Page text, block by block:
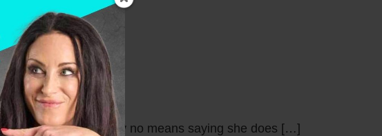
Forleo so I am by no means saying she does […]